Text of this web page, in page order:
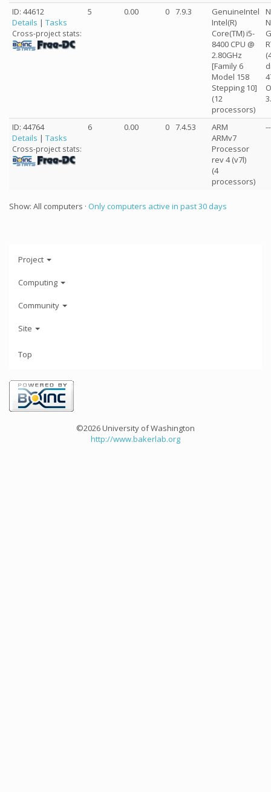
ID: 44612
Details | Tasks
Cross-project stats:
5 0.00 0 7.9.3
GenuineIntel
Intel(R)
Core(TM) i5-
8400 CPU @
2.80GHz
[Family 6
Model 158
Stepping 10]
(12
processors)
ID: 44764
Details | Tasks
Cross-project stats:
6 0.00 0 7.4.53
ARM
ARMv7
Processor
rev 4 (v7l)
(4
processors)
Show: All computers · Only computers active in past 30 days
Project
Computing
Community
Site
Top
©2026 University of Washington
http://www.bakerlab.org